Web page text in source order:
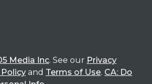
Media Inc. See our Privacy
and Terms of Use. CA: Do